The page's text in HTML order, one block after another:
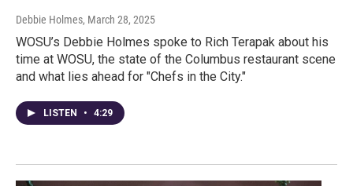
Debbie Holmes, March 28, 2025
WOSU’s Debbie Holmes spoke to Rich Terapak about his
time at WOSU, the state of the Columbus restaurant scene
and what lies ahead for "Chefs in the City."
LISTEN • 4:29